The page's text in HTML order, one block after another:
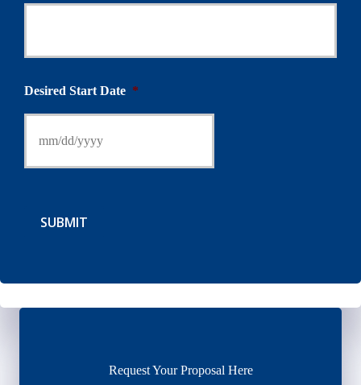
Desired Start Date *
SUBMIT
Request Your Proposal Here